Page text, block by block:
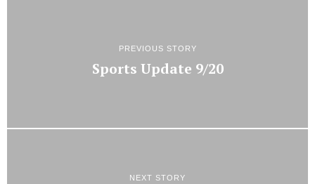
PREVIOUS STORY
Sports Update 9/20
NEXT STORY